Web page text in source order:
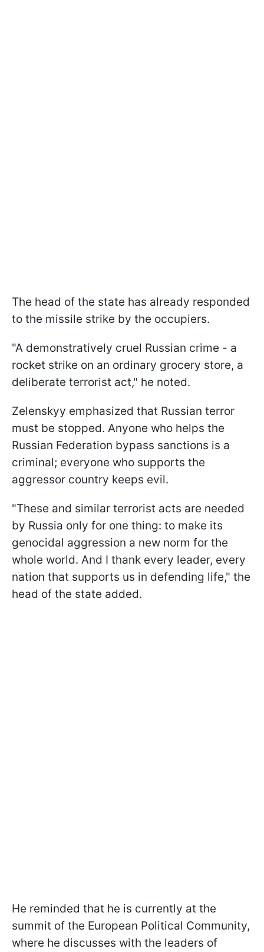
The head of the state has already responded
to the missile strike by the occupiers.
"A demonstratively cruel Russian crime - a
rocket strike on an ordinary grocery store, a
deliberate terrorist act," he noted.
Zelenskyy emphasized that Russian terror
must be stopped. Anyone who helps the
Russian Federation bypass sanctions is a
criminal; everyone who supports the
aggressor country keeps evil.
"These and similar terrorist acts are needed
by Russia only for one thing: to make its
genocidal aggression a new norm for the
whole world. And I thank every leader, every
nation that supports us in defending life," the
head of the state added.
He reminded that he is currently at the
summit of the European Political Community,
where he discusses with the leaders of